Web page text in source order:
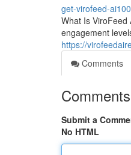
get-virofeed-
What Is
engagement
https://
Comments
Comments
Submit a
No HTML